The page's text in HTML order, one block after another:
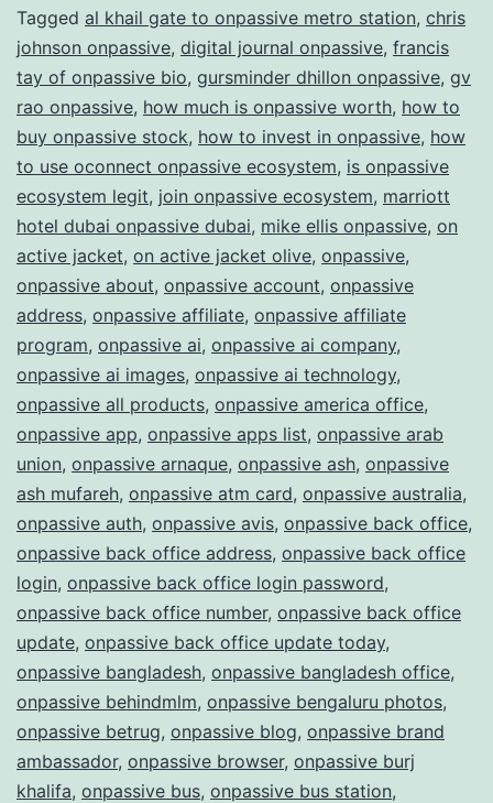
the
Future
of
Tagged al khail gate to onpassive metro station, chris
johnson onpassive, digital journal onpassive, francis
tay of onpassive bio, gursminder dhillon onpassive, gv
rao onpassive, how much is onpassive worth, how to
buy onpassive stock, how to invest in onpassive, how
to use oconnect onpassive ecosystem, is onpassive
ecosystem legit, join onpassive ecosystem, marriott
hotel dubai onpassive dubai, mike ellis onpassive, on
active jacket, on active jacket olive, onpassive,
onpassive about, onpassive account, onpassive
address, onpassive affiliate, onpassive affiliate
program, onpassive ai, onpassive ai company,
onpassive ai images, onpassive ai technology,
onpassive all products, onpassive america office,
onpassive app, onpassive apps list, onpassive arab
union, onpassive arnaque, onpassive ash, onpassive
ash mufareh, onpassive atm card, onpassive australia,
onpassive auth, onpassive avis, onpassive back office,
onpassive back office address, onpassive back office
login, onpassive back office login password,
onpassive back office number, onpassive back office
update, onpassive back office update today,
onpassive bangladesh, onpassive bangladesh office,
onpassive behindmlm, onpassive bengaluru photos,
onpassive betrug, onpassive blog, onpassive brand
ambassador, onpassive browser, onpassive burj
khalifa, onpassive bus, onpassive bus station,